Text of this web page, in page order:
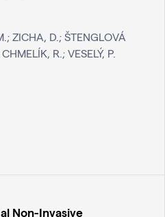
ZICHA, D.; ŠTENGLOVÁ
R.; VESELÝ, P.
Non-Invasive